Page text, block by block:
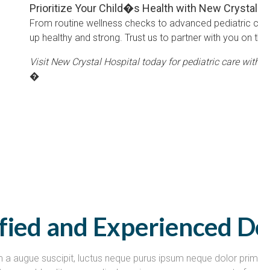
Prioritize Your Child�s Health with New
From routine wellness checks to advanced pediatric
up healthy and strong. Trust us to partner with you on
Visit New Crystal Hospital today for pediatric care
�
and Experienced
a augue suscipit, luctus neque purus ipsum neque dolor